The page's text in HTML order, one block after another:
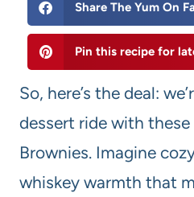
Share The Yum On
Pin this recipe for
So, here’s the deal:
dessert ride with
Brownies. Imagine
whiskey warmth that